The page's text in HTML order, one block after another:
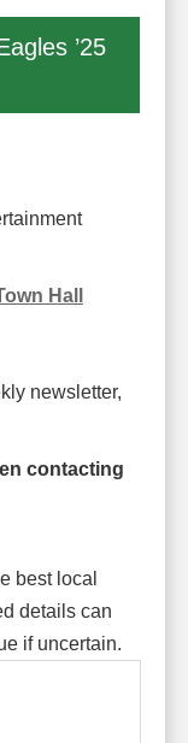
’25
Hall
newsletter,
contacting
best local
details can
if uncertain.